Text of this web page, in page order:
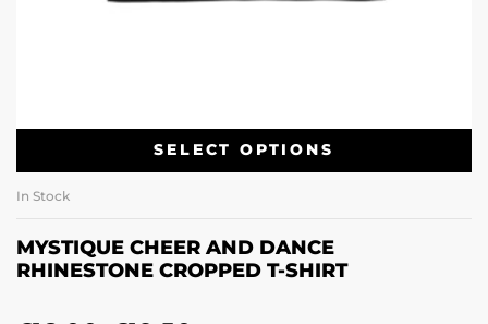
SELECT OPTIONS
In Stock
MYSTIQUE CHEER AND DANCE
RHINESTONE CROPPED T-SHIRT